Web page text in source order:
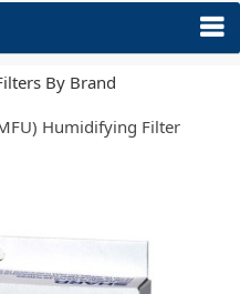
By Brand
Humidifying Filter